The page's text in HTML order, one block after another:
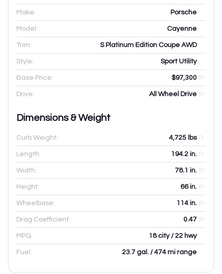
Make: Porsche
Model: Cayenne
Trim: S Platinum Edition Coupe AWD
Style: Sport Utility
Base Price: $97,300
Drive: All Wheel Drive
Dimensions & Weight
Curb Weight: 4,725 lbs
Length: 194.2 in.
Width: 78.1 in.
Height: 66in.
Wheelbase: 114 in.
Drag Coefficient: 0.47
MPG: 18 city / 22 hwy
Fuel: 23.7 gal. / 474 mi range